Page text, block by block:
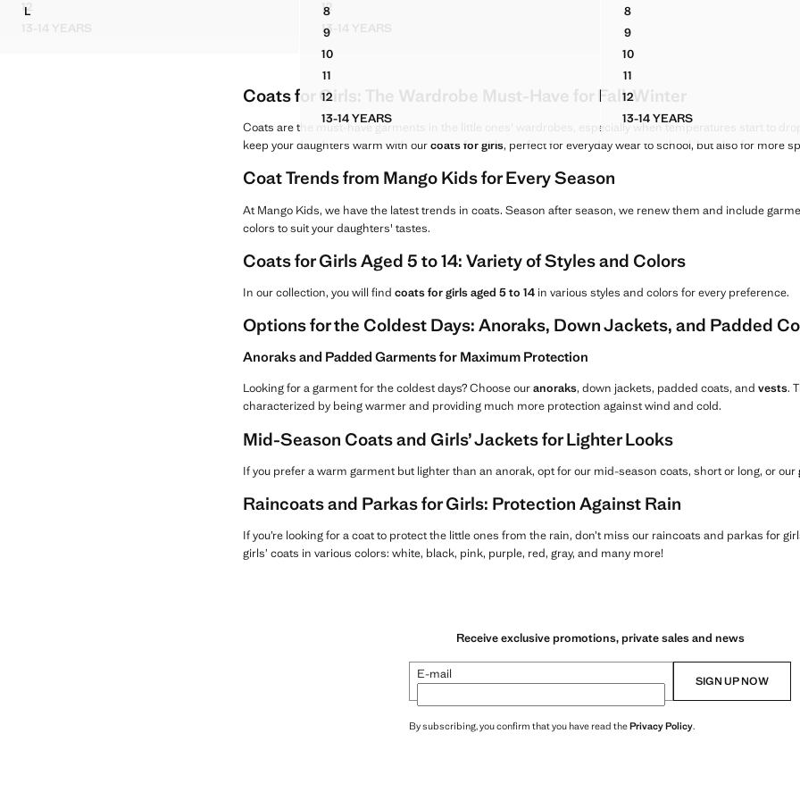
12STUDDED DENIM JACKET
STUDDED DENIM JACKET
12PADDED FUNNEL-NECK JACKET
13-14 YEARS
L
DUFFLE COAT WITH TOGGLE CLOSURE
8BASIC DENIM JACKET
9BASIC DENIM JACKET
10BASIC DENIM JACKET
11BASIC DENIM JACKET
12BASIC DENIM JACKET
13-14 YEARSBASIC DENIM JACKET
8RUBBERISED JACKET WITH
9RUBBERISED JACKET WITH
10RUBBERISED JACKET WITH
11RUBBERISED JACKET WITH
12RUBBERISED JACKET WITH
13-14 YEARSRUBBERISED JACKET
Coats for Girls: The Wardrobe Must-Have for Fall-Winter
Coats are the must-have garments in the little ones' wardrobes, especially when temperatures start to
keep your daughters warm with ourcoats for girls, perfect for everyday wear to school, but also for more
Coat Trends from Mango Kids for Every Season
At Mango Kids, we have the latest trends in coats. Season after season, we renew them and include
colors to suit your daughters' tastes.
Coats for Girls Aged 5 to 14: Variety of Styles and Colors
In our collection, you will find coats for girls aged 5 to 14 in various styles and colors for every preference.
Options for the Coldest Days: Anoraks, Down Jackets, and Padded
Anoraks and Padded Garments for Maximum Protection
Looking for a garment for the coldest days? Choose ouranoraks, down jackets, padded coats, and vests.
characterized by being warmer and providing much more protection against wind and cold.
Mid-Season Coats and Girls’ Jackets for Lighter Looks
If you prefer a warm garment but lighter than an anorak, opt for our mid-season coats, short or long, or our
Raincoats and Parkas for Girls: Protection Against Rain
If you’re looking for a coat to protect the little ones from the rain, don’t miss our raincoats and parkas for
girls’ coats in various colors: white, black, pink, purple, red, gray, and many more!
Receive exclusive promotions, private sales and news
E-mail SIGN UP NOW
By subscribing, you confirm that you have read thePrivacy Policy.